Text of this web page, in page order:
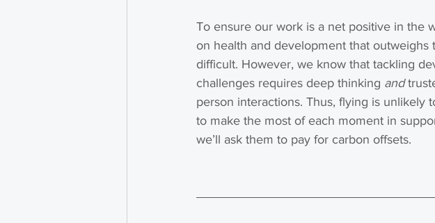
To ensure our work is a net positive in the
on health and development that
difficult. However, we know that tackling
challenges requires deep thinking and
person interactions. Thus, flying is unlikely
to make the most of each moment in
we’ll ask them to pay for carbon offsets.